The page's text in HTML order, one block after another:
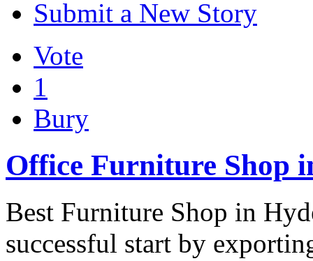
Submit a New Story
Vote
1
Bury
Office Furniture Shop
Best Furniture Shop in
successful start by